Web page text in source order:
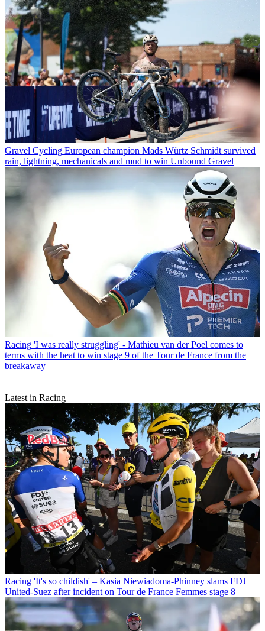
Gravel Cycling European champion Mads Würtz Schmidt survived
rain, lightning, mechanicals and mud to win Unbound Gravel
Racing 'I was really struggling' - Mathieu van der Poel comes to
terms with the heat to win stage 9 of the Tour de France from the
breakaway
Latest in Racing
Racing 'It's so childish' – Kasia Niewiadoma-Phinney slams FDJ
United-Suez after incident on Tour de France Femmes stage 8